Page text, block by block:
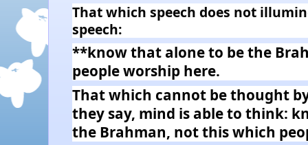
That which speech does not
speech:
**know that alone to be the
people worship here.
That which cannot be thought
they say, mind is able to think:
the Brahman, not this which